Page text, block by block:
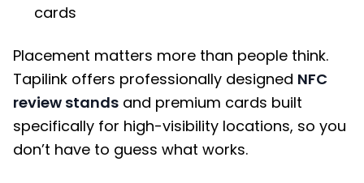
cards
Placement matters more than people think.
Tapilink offers professionally designed NFC
review stands and premium cards built
specifically for high-visibility locations, so you
don’t have to guess what works.